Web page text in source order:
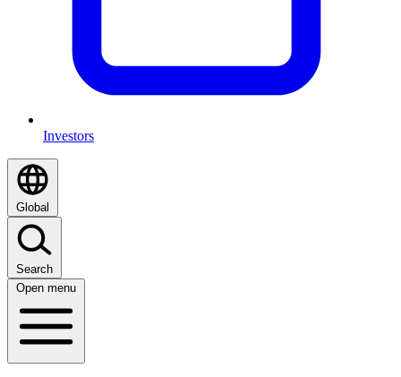
Investors
Global
Search
Open menu